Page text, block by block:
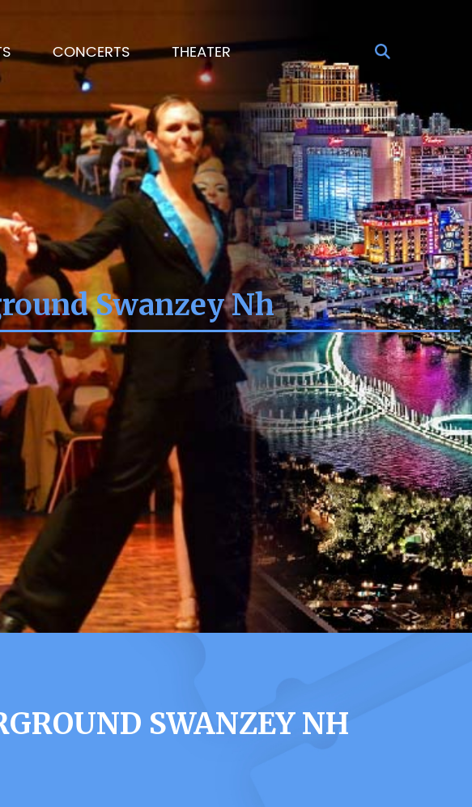
CONCERTS THEATER
Swanzey Nh
SWANZEY NH